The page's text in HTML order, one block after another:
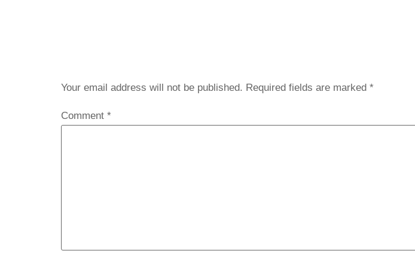
Your email address will not be published. Required fields are marked *
Comment *